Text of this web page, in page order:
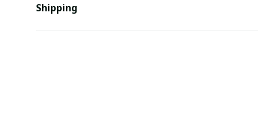
Shipping